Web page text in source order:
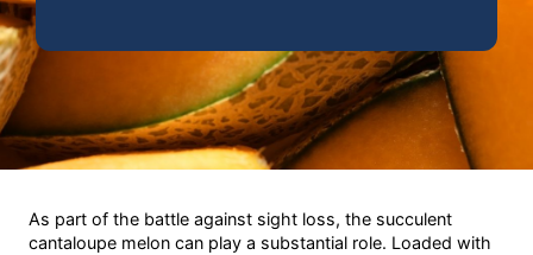
As part of the battle against sight loss, the succulent
cantaloupe melon can play a substantial role. Loaded with